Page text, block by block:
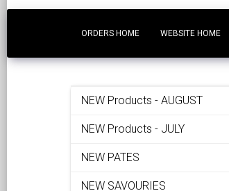
ORDERS HOME WEBSITE HOME
NEW Products - AUGUST
NEW Products - JULY
NEW PATES
NEW SAVOURIES